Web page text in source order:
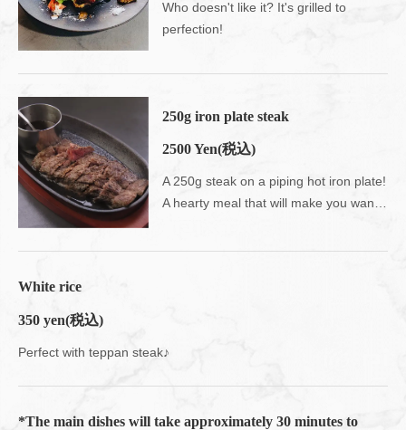
Who doesn't like it? It's grilled to
perfection!
250g iron plate steak
2500 Yen(税込)
A 250g steak on a piping hot iron plate!
White rice
350 yen(税込)
Perfect with teppan steak♪
*The main dishes will take approximately 30 minutes to